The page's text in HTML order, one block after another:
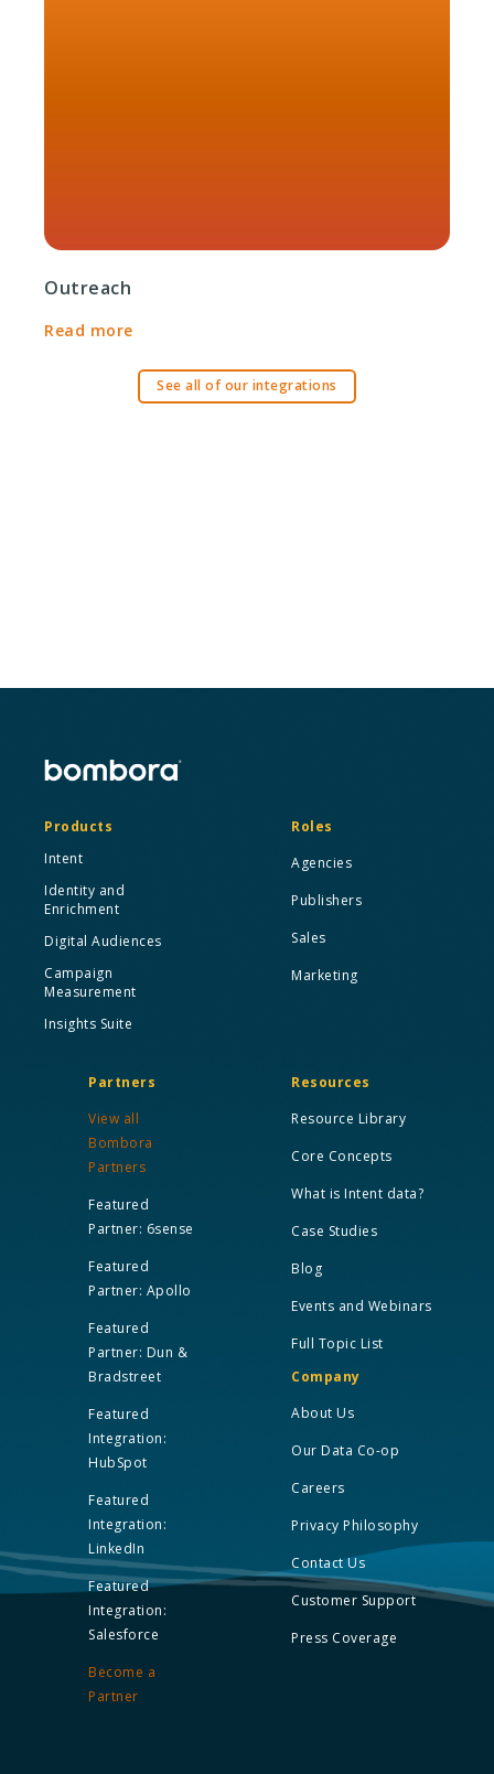
Outreach
Read more
See all of our integrations
Products
Intent
Identity and
Enrichment
Digital Audiences
Campaign
Measurement
Insights Suite
Roles
Agencies
Publishers
Sales
Marketing
Partners
View all
Bombora
Partners
Featured
Partner: 6sense
Featured
Partner: Apollo
Featured
Partner: Dun &
Bradstreet
Featured
Integration:
HubSpot
Featured
Integration:
LinkedIn
Featured
Integration:
Salesforce
Become a
Partner
Resources
Resource Library
Core Concepts
What is Intent data?
Case Studies
Blog
Events and Webinars
Full Topic List
Company
About Us
Our Data Co-op
Careers
Privacy Philosophy
Contact Us
Customer Support
Press Coverage